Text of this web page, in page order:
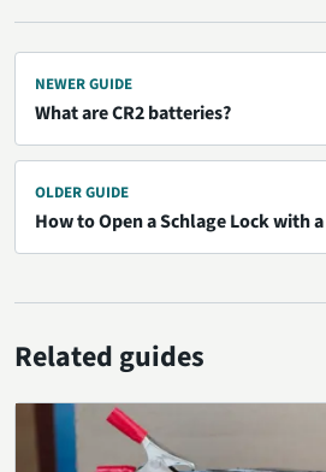
NEWER GUIDE
What are CR2 batteries?
OLDER GUIDE
How to Open a Schlage Lock with
Related guides